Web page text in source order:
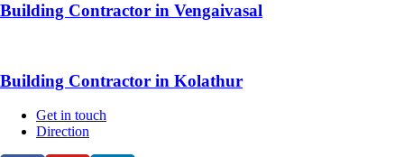
Building Contractor in Vengaivasal
Building Contractor in Kolathur
Get in touch
Direction